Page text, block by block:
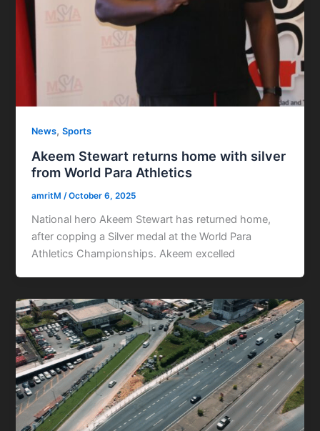
News,Sports
Akeem Stewart returns home with silver
from World Para Athletics
amritM /October 6, 2025
National hero Akeem Stewart has returned home,
after copping a Silver medal at the World Para
Athletics Championships. Akeem excelled